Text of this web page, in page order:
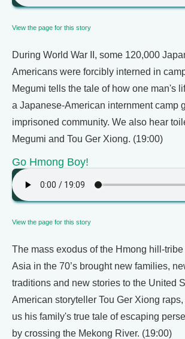
View the page for this story
During World War II, some 120,000
Americans were forcibly interned in
Megumi tells the tale of how one man's
a Japanese-American internment camp
imprisoned community. We also hear
Megumi and Tou Ger Xiong. (19:00)
Go Hmong Boy!
View the page for this story
The mass exodus of the Hmong hill-
Asia in the 70’s brought new families,
traditions and new stories to the United
American storyteller Tou Ger Xiong
us his family's true tale of escaping
by crossing the Mekong River. (19:00)